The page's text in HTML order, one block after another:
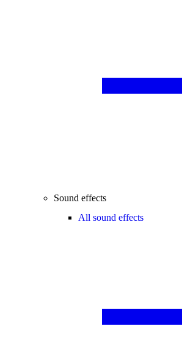
Sound effects
All sound effects